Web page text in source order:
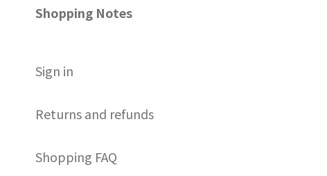
Shopping Notes
Sign in
Returns and refunds
Shopping FAQ